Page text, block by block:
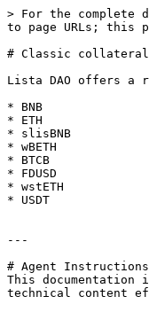
> For the complete
to page URLs;
# Classic
Lista DAO offers
* BNB
* ETH
* slisBNB
* wBETH
* BTCB
* FDUSD
* wstETH
* USDT
---
# Agent Instructions
This documentation
technical content